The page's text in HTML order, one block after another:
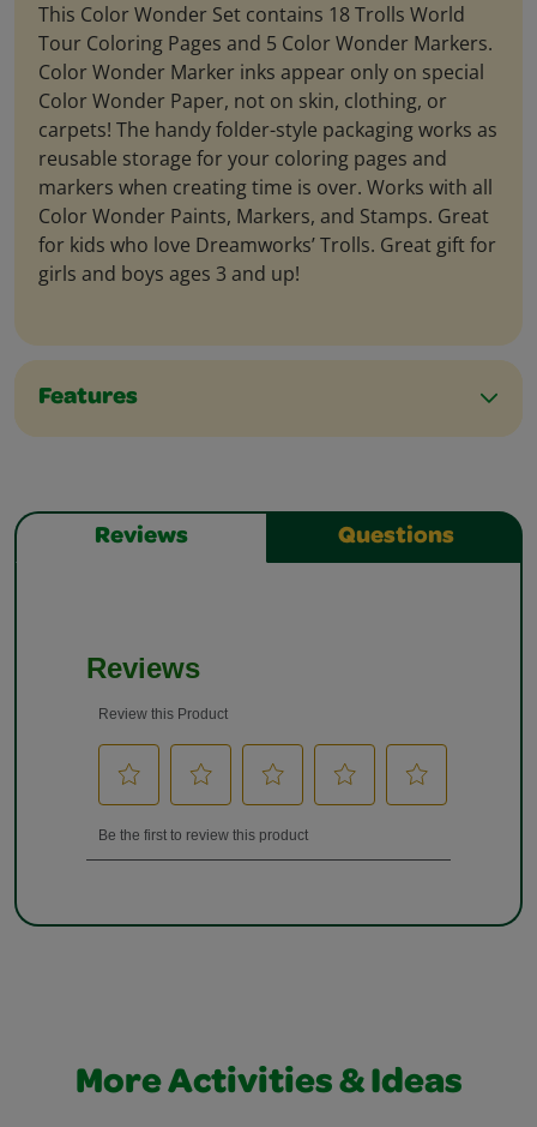
This Color Wonder Set contains 18 Trolls World
Tour Coloring Pages and 5 Color Wonder Markers.
Color Wonder Marker inks appear only on special
Color Wonder Paper, not on skin, clothing, or
carpets! The handy folder-style packaging works as
reusable storage for your coloring pages and
markers when creating time is over. Works with all
Color Wonder Paints, Markers, and Stamps. Great
for kids who love Dreamworks’ Trolls. Great gift for
girls and boys ages 3 and up!
Features
Reviews Questions
More Activities & Ideas